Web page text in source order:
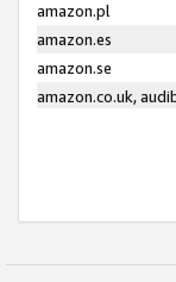
amazon.pl
amazon.es
amazon.se
amazon.co.uk,